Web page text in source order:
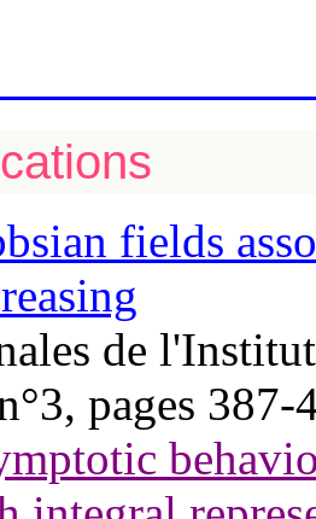
fields
de
pages